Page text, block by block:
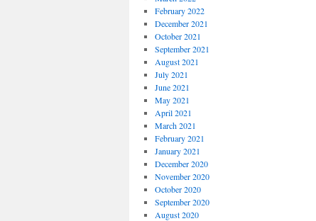
February 2022
December 2021
October 2021
September 2021
August 2021
July 2021
June 2021
May 2021
April 2021
March 2021
February 2021
January 2021
December 2020
November 2020
October 2020
September 2020
August 2020